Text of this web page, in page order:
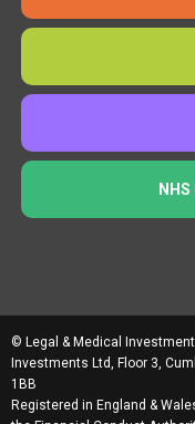
© Legal & Medical
Investments Ltd, Floor 3,
1BB
Registered in England &